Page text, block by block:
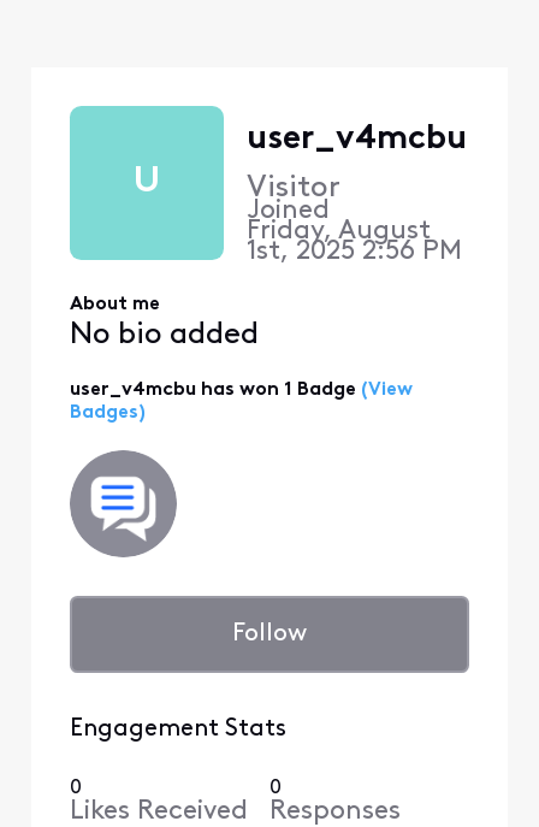
U
user_v4mcbu
Visitor
Joined
Friday, August
1st, 2025 2:56 PM
About me
No bio added
user_v4mcbu has won 1 Badge (View
Badges)
Follow
Engagement Stats
0
Likes Received
0
Responses